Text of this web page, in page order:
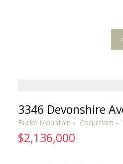
3346 Devonshire
Burke Mountain Coquitlam
$2,136,000